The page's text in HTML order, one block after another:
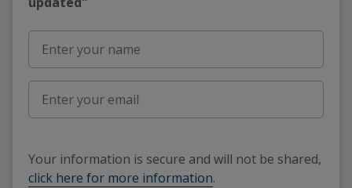
Your information is secure and will not be shared,
click here for more information.